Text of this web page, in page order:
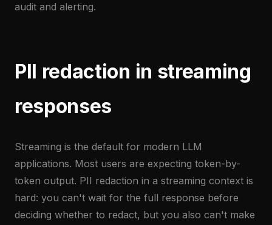
audit and alerting.
PII redaction in streaming
responses
Streaming is the default for modern LLM
applications. Most users are expecting token-by-
token output. PII redaction in a streaming context is
hard: you can't wait for the full response before
deciding whether to redact, but you also can't make